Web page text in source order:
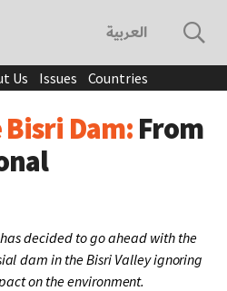
العربية
Us Issues Countries
Dam:From
decided to go ahead with the
dam in the Bisri Valley ignoring
on the environment.